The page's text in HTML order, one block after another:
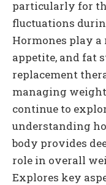
particularly for
fluctuations
Hormones play
appetite, and fat
replacement
managing
continue to
understanding
body provides
role in overall
Explores key